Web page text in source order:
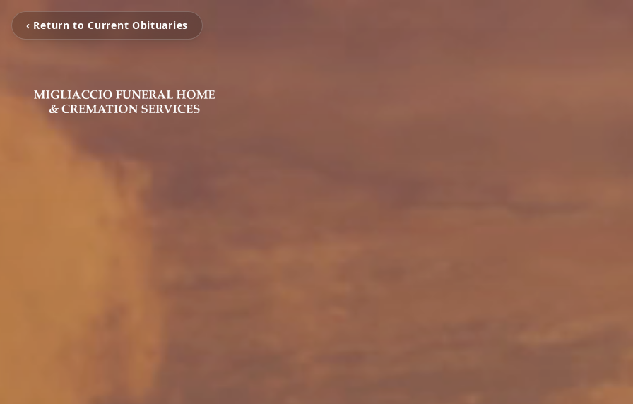
‹ Return to Current Obituaries